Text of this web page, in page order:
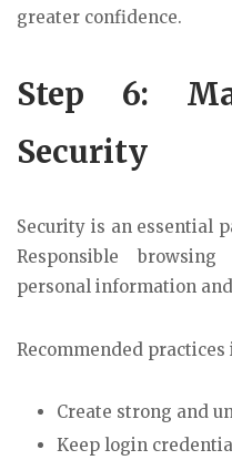
greater confidence.
Step 6:
Security
Security is an essential
Responsible
personal information
Recommended practices
Create strong and
Keep login